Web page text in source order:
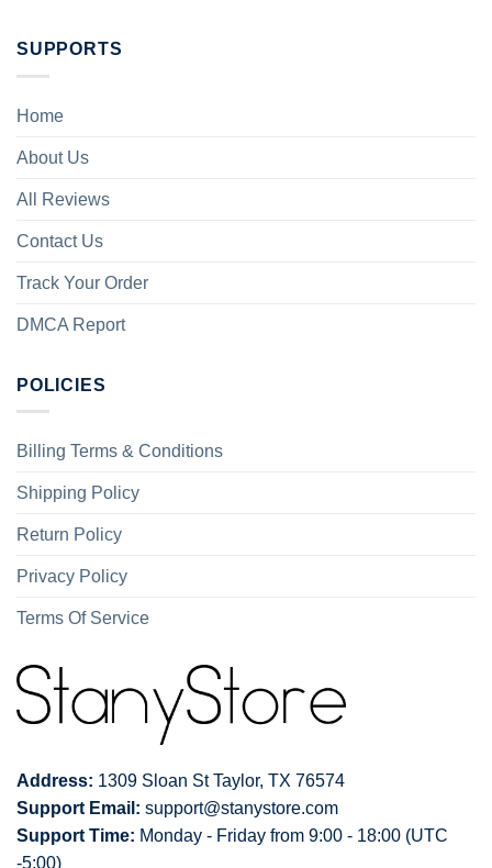
SUPPORTS
Home
About Us
All Reviews
Contact Us
Track Your Order
DMCA Report
POLICIES
Billing Terms & Conditions
Shipping Policy
Return Policy
Privacy Policy
Terms Of Service
Address: 1309 Sloan St Taylor, TX 76574
Support Email: support@stanystore.com
Support Time: Monday - Friday from 9:00 - 18:00 (UTC
-5:00)